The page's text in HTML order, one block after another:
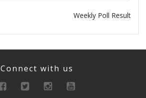
Weekly Poll Result
Connect with us